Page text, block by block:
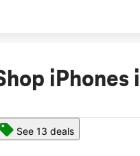
iPhones
See 11 deals